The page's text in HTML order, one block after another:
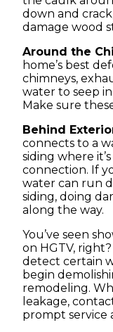
down and
damage wood
Around the
home’s best
chimneys,
water to seep
Make sure
Behind
connects to a
siding where
connection. If
water can run
siding, doing
along the way.
You’ve seen
on HGTV,
detect certain
begin
remodeling.
leakage,
prompt service